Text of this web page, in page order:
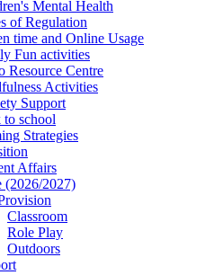
Mental Health
of Regulation
time and Online Usage
Fun activities
Resource Centre
Activities
Support
to school
Strategies
Affairs
(2026/2027)
Classroom
Role Play
Outdoors